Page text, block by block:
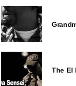
The El